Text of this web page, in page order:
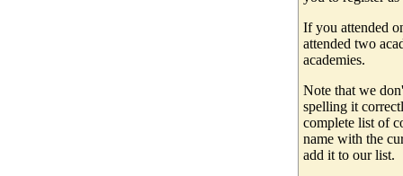
If you attended
attended two
academies.
Note that we
spelling it
complete list of
name with the
add it to our list.